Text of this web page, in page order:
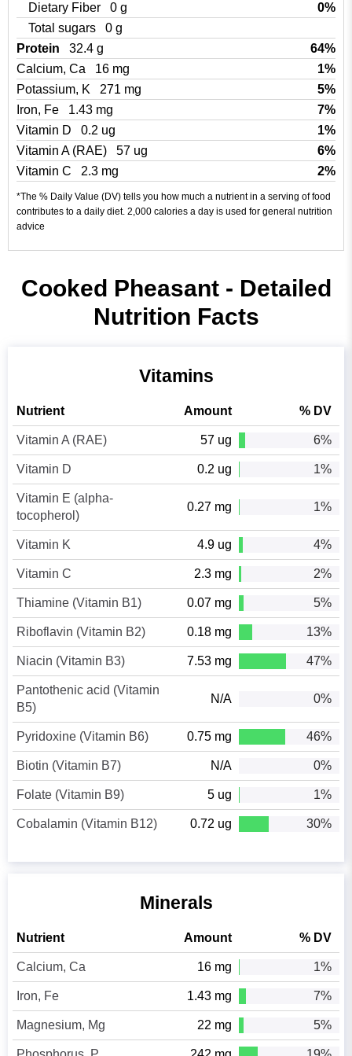
Dietary Fiber
0 g
0%
Total sugars
0 g
Protein
32.4 g
64%
Calcium, Ca
16 mg
1%
Potassium, K
271 mg
5%
Iron, Fe
1.43 mg
7%
Vitamin D
0.2 ug
1%
Vitamin A (RAE)
57 ug
6%
Vitamin C
2.3 mg 2%
*The % Daily Value (DV) tells you how much a nutrient in a serving of food
contributes to a daily diet. 2,000 calories a day is used for general nutrition
advice
Cooked Pheasant - Detailed
Nutrition Facts
Vitamins
Nutrient Amount % DV
Vitamin A (RAE) 57 ug 6%
Vitamin D 0.2 ug 1%
Vitamin E (alpha-
tocopherol)
0.27 mg 1%
Vitamin K 4.9 ug 4%
Vitamin C 2.3 mg 2%
Thiamine (Vitamin B1) 0.07 mg 5%
Riboflavin (Vitamin B2) 0.18 mg 13%
Niacin (Vitamin B3) 7.53 mg 47%
Pantothenic acid (Vitamin
B5)
N/A 0%
Pyridoxine (Vitamin B6) 0.75 mg 46%
Biotin (Vitamin B7) N/A 0%
Folate (Vitamin B9) 5 ug 1%
Cobalamin (Vitamin B12) 0.72 ug 30%
Minerals
Nutrient Amount % DV
Calcium, Ca 16 mg 1%
Iron, Fe 1.43 mg 7%
Magnesium, Mg 22 mg 5%